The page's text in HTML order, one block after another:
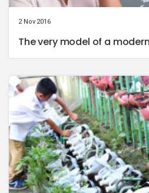
2 Nov 2016
The very model of a